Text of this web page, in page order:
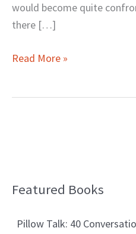
would become quite
there […]
Read More »
Featured Books
Pillow Talk: 40
B